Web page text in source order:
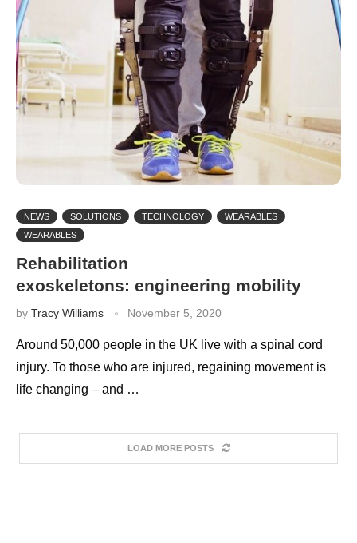
NEWS SOLUTIONS TECHNOLOGY
WEARABLES
WEARABLES
Rehabilitation
exoskeletons: engineering mobility
by Tracy Williams November 5, 2020
Around 50,000 people in the UK live with a spinal cord
injury. To those who are injured, regaining movement is
life changing – and …
LOAD MORE POSTS